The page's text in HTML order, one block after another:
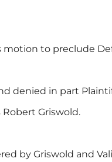
motion to preclude
denied in part
Griswold.
by Griswold and